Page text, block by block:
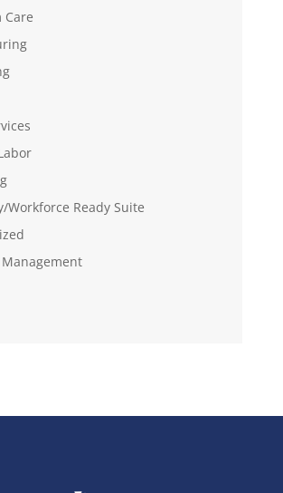
Care
Workforce Ready Suite